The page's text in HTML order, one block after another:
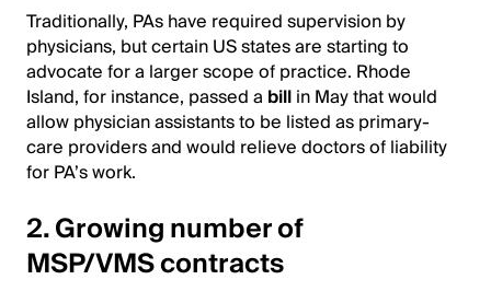
Traditionally, PAs have required supervision by
physicians, but certain US states are starting to
advocate for a larger scope of practice. Rhode
Island, for instance, passed a billin May that would
allow physician assistants to be listed as primary-
care providers and would relieve doctors of liability
for PA’s work.
2. Growing number of
MSP/VMS contracts